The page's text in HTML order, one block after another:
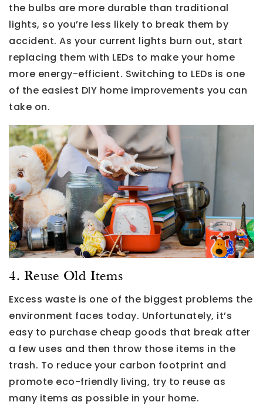
the bulbs are more durable than traditional
lights, so you’re less likely to break them by
accident. As your current lights burn out, start
replacing them with LEDs to make your home
more energy-efficient. Switching to LEDs is one
of the easiest DIY home improvements you can
take on.
4. Reuse Old Items
Excess waste is one of the biggest problems the
environment faces today. Unfortunately, it’s
easy to purchase cheap goods that break after
a few uses and then throw those items in the
trash. To reduce your carbon footprint and
promote eco-friendly living, try to reuse as
many items as possible in your home.